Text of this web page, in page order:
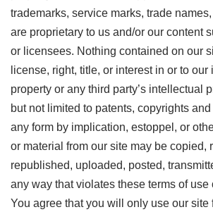
trademarks, service marks, trade
are proprietary to us and/or our content
or licensees. Nothing contained on our
license, right, title, or interest in or to our
property or any third party’s intellectual
but not limited to patents, copyrights
any form by implication, estoppel, or
or material from our site may be copied,
republished, uploaded, posted,
any way that violates these terms of use
You agree that you will only use our site